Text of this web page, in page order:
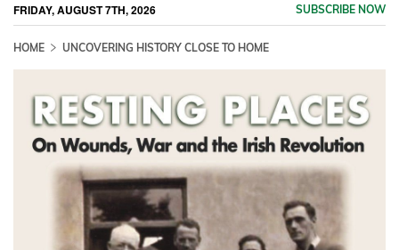
FRIDAY, AUGUST 7TH, 2026 SUBSCRIBE NOW
HOME UNCOVERING HISTORY CLOSE TO HOME